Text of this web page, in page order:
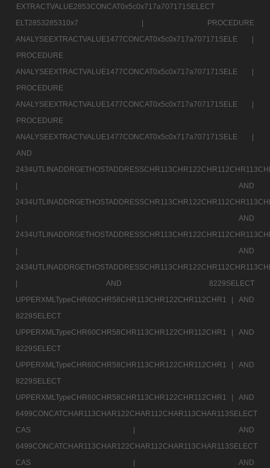
EXTRACTVALUE2853CONCAT0x5c0x717a707171SELECT
ELT2853285310x7 |
PROCEDURE
ANALYSEEXTRACTVALUE1477CONCAT0x5c0x717a707171SELE |
PROCEDURE
ANALYSEEXTRACTVALUE1477CONCAT0x5c0x717a707171SELE |
PROCEDURE
ANALYSEEXTRACTVALUE1477CONCAT0x5c0x717a707171SELE |
PROCEDURE
ANALYSEEXTRACTVALUE1477CONCAT0x5c0x717a707171SELE |
AND
|
AND
|
AND
|
AND
|
AND 8229SELECT
UPPERXMLTypeCHR60CHR58CHR113CHR122CHR112CHR1 |
AND
8229SELECT
UPPERXMLTypeCHR60CHR58CHR113CHR122CHR112CHR1 |
AND
8229SELECT
UPPERXMLTypeCHR60CHR58CHR113CHR122CHR112CHR1 |
AND
8229SELECT
UPPERXMLTypeCHR60CHR58CHR113CHR122CHR112CHR1 |
AND
6499CONCATCHAR113CHAR122CHAR112CHAR113CHAR113SELECT
CAS |
AND
6499CONCATCHAR113CHAR122CHAR112CHAR113CHAR113SELECT
CAS |
AND